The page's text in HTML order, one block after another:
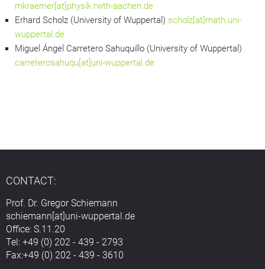
mkraemer[at]physik.rwth-aachen.de
Erhard Scholz (University of Wuppertal) scholz[at]math.uni-
wuppertal.de
Miguel Ángel Carretero Sahuquillo (University of Wuppertal)
carreterosahuqu[at]uni-wuppertal.de
CONTACT:
Prof. Dr. Gregor Schiemann
schiemann[at]uni-wuppertal.de
Office: S.11.20
Tel: +49 (0) 202 - 439 - 2793
Fax:+49 (0) 202 - 439 - 3610